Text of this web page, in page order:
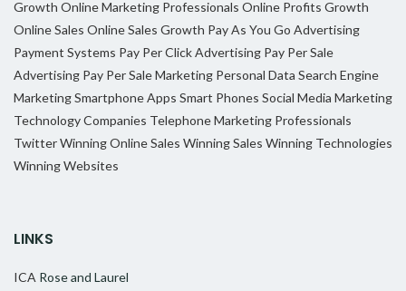
Growth Online Marketing Professionals Online Profits Growth
Online Sales Online Sales Growth Pay As You Go Advertising
Payment Systems Pay Per Click Advertising Pay Per Sale
Advertising Pay Per Sale Marketing Personal Data Search Engine
MarketingSmartphone Apps Smart Phones Social Media Marketing
Technology Companies Telephone Marketing Professionals
TwitterWinning Online Sales Winning Sales Winning Technologies
Winning Websites
LINKS
ICA Rose and Laurel